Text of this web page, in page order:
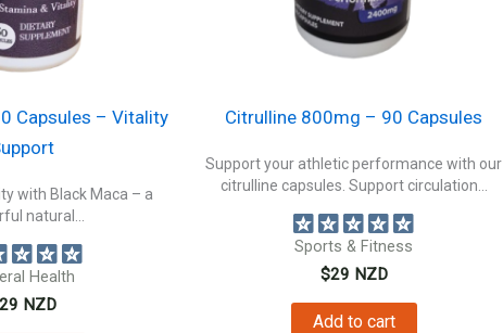
Capsules – Vitality
with Black Maca – a
natural...
Health
NZD
Citrulline 800mg – 90 Capsules
Support your athletic performance with our
citrulline capsules. Support circulation...
Sports & Fitness
$29 NZD
Add to cart